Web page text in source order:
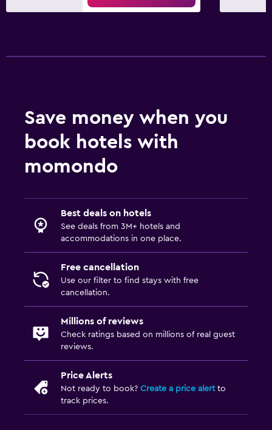
Save money when you
book hotels with
momondo
Best deals on hotels
See deals from 3M+ hotels and
accommodations in one place.
Free cancellation
Use our filter to find stays with free
cancellation.
Millions of reviews
Check ratings based on millions of real guest
reviews.
Price Alerts
Not ready to book? Create a price alertto
track prices.